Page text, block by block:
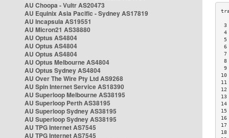
AU Choopa - Vultr AS20473
AU Equinix Asia Pacific - Sydney AS17819
AU Incapsula AS19551
AU Micron21 AS38880
AU Optus AS4804
AU Optus AS4804
AU Optus AS4804
AU Optus Melbourne AS4804
AU Optus Sydney AS4804
AU Over The Wire Pty Ltd AS9268
AU Spin Internet Service AS18390
AU Superloop Melbourne AS38195
AU Superloop Perth AS38195
AU Superloop Sydney AS38195
AU Superloop Sydney AS38195
AU TPG Internet AS7545
AU TPG Internet AS7545
8